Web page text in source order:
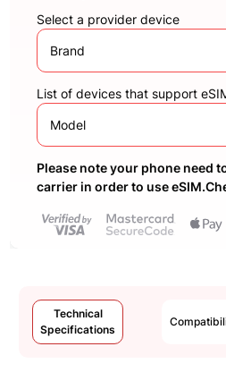
Select a provider device
Brand
List of devices that support
Model
Please note your phone need
carrier in order to use
Technical
Specifications